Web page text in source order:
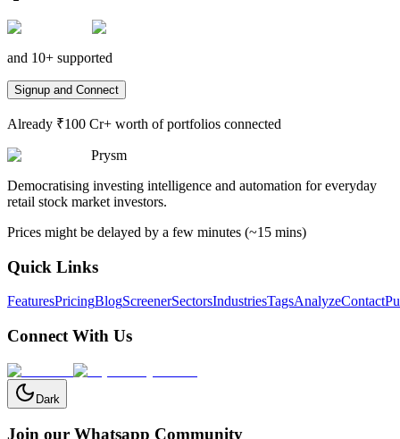
and 10+ supported
Signup and Connect
Already ₹100 Cr+ worth of portfolios connected
Prysm
Democratising investing intelligence and automation for everyday
retail stock market investors.
Prices might be delayed by a few minutes (~15 mins)
Quick Links
FeaturesPricingBlogScreenerSectorsIndustriesTagsAnalyzeContact
Connect With Us
Dark
Join our Whatsapp Community